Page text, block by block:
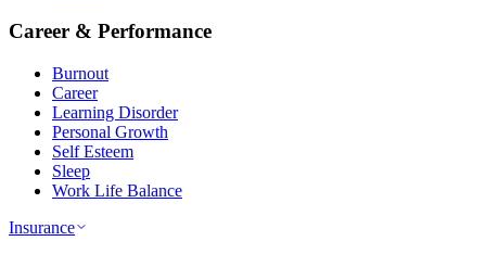
Career & Performance
Burnout
Career
Learning Disorder
Personal Growth
Self Esteem
Sleep
Work Life Balance
Insurance